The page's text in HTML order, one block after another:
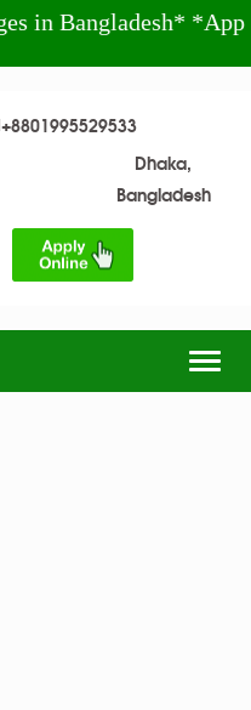
Bangladesh* *Apply
+8801995529533
Dhaka,
Bangladesh